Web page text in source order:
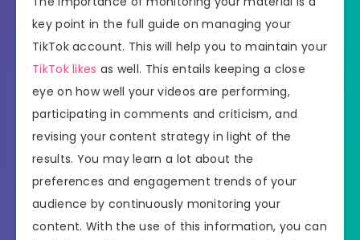
key point in the full guide on managing your
TikTok account. This will help you to maintain your
TikTok likes as well. This entails keeping a close
eye on how well your videos are performing,
participating in comments and criticism, and
revising your content strategy in light of the
results. You may learn a lot about the
preferences and engagement trends of your
audience by continuously monitoring your
content. With the use of this information, you can